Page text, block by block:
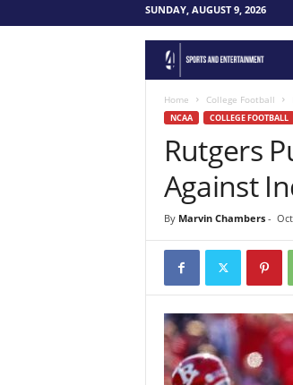
SUNDAY, AUGUST 9, 2026
o
P
i
n
Home College Football
NCAA COLLEGE FOOTBALL
Rutgers
Against
By Marvin Chambers-